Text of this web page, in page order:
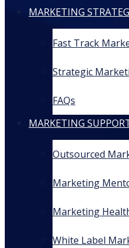
MARKETING
Fast Track
Strategic
FAQs
MARKETING
Outsourced
Marketing
Marketing
White Label